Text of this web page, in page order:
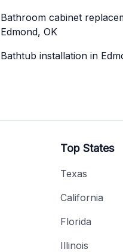
Bathroom cabinet
Edmond, OK
Bathtub installation in
Top States
Texas
California
Florida
Illinois